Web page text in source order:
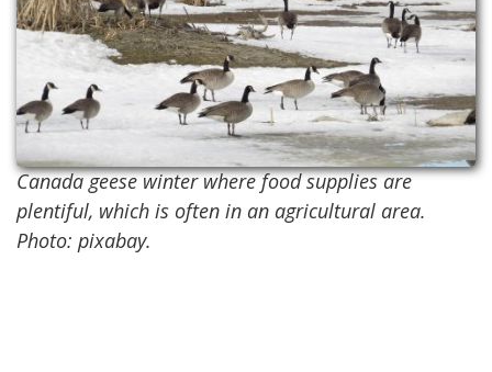
Canada geese winter where food supplies are
plentiful, which is often in an agricultural area.
Photo: pixabay.